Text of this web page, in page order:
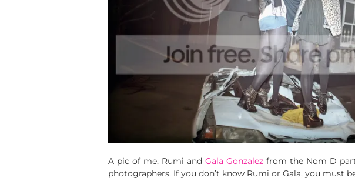
A pic of me, Rumi and Gala Gonzalezfrom the Nom D
photographers. If you don’t know Rumi or Gala, you must